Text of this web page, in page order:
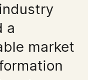
a
market